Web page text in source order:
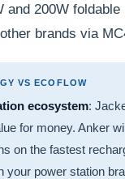
and 200W
brands via
VS ECOFLOW
ecosystem:
for money. Anker
on the fastest
your power station